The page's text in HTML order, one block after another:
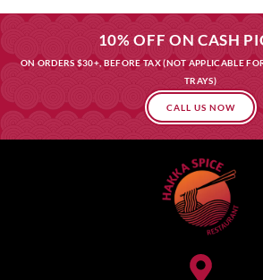
10% OFF ON CASH
ON ORDERS $30+, BEFORE TAX (NOT APPLICABLE
TRAYS)
CALL US NOW